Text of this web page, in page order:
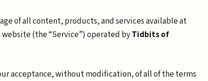
of all content, products, and services available at
website (the “Service”) operated byTidbits of
acceptance, without modification, of all of the terms